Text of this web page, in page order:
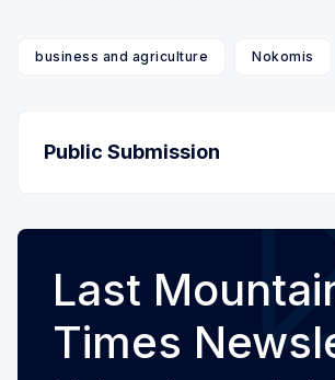
business and agriculture Nokomis
Public Submission
Last
Times